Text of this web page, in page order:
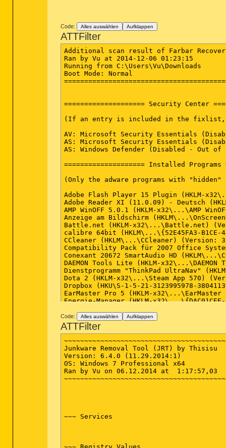
Code: Alles auswählen Aufklappen
ATTFilter
Additional scan result of Farbar
Ran by Vu at 2014-12-06 01:23:15
Running from C:\Users\Vu\Downloads
Boot Mode: Normal
==================== Security Center
(If an entry is included in the fixlist,
AV: Microsoft Security Essentials
AS: Microsoft Security Essentials
AS: Windows Defender (Disabled - Out of
==================== Installed Programs
(Only the adware programs with
Adobe Flash Player 15 Plugin (HKLM-
Adobe Reader XI (11.0.09) - Deutsch
AMP WinOFF 5.0.1 (HKLM-x32\...\AMP
Anzeige am Bildschirm
Battle.net (HKLM-x32\...\Battle.net)
calibre 64bit (HKLM\...\{52E45FA3-B1CE-
CCleaner (HKLM\...\CCleaner)
Compatibility Pack für 2007 Office
Conexant 20672 SmartAudio HD
DAEMON Tools Lite (HKLM-
Dienstprogramm "ThinkPad UltraNav"
Dota 2 (HKLM-x32\...\Steam App 570)
Dropbox (HKU\S-1-5-21-3123995978-
EarMaster Pro 5 (HKLM-
Energie-Manager (HKLM-
f.lux (HKU\S-1-5-21-3123995978-
Foxit Cloud (HKLM-x32\...\{41914D8B-
Foxit Reader (HKLM-x32\...\Foxit
Game Dev Tycoon v1.3.2 (c) Greenheart
GOG.com Gothic (HKLM\...\{e5f8a2c4-
Google Chrome (HKU\S-1-5-21-
Google Earth (HKLM-x32\...\{4D2A6330-
Google Update Helper (x32 Version:
Gothic (HKLM-
Intel(R) Network Connections Drivers
Java 7 Update 71 (HKLM-
Code: Alles auswählen Aufklappen
ATTFilter
Junkware Removal Tool (JRT) by Thisisu
Version: 6.4.0 (11.29.2014:1)
OS: Windows 7 Professional x64
Ran by Vu on 06.12.2014 at  1:17:57,03
~~~ Services